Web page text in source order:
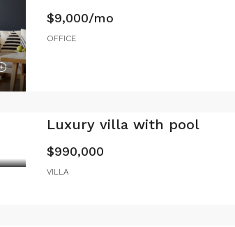
$9,000/mo
OFFICE
Luxury villa with pool
$990,000
VILLA